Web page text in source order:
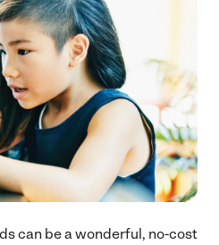
can be a wonderful, no-cost